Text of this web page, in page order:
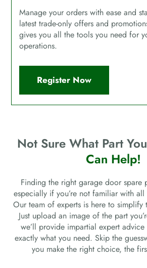
Manage your orders with ease and
latest trade-only offers and
gives you all the tools you need for
operations.
Register Now
Not Sure What Part
Can Help!
Finding the right garage door spare
especially if you’re not familiar with
Our team of experts is here to simplify
Just upload an image of the part
we’ll provide impartial expert
exactly what you need. Skip the
you make the right choice, the